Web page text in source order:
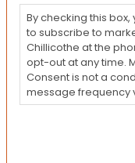
By checking this
to subscribe to
Chillicothe at the
opt-out at any time.
Consent is not a
message frequency